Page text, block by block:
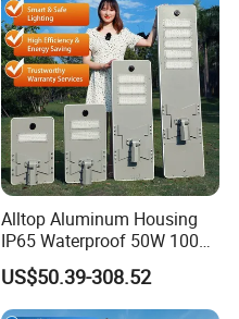
Alltop Aluminum Housing
IP65 Waterproof 50W 100W
150W 200W 250W 300W
Integrated All in One Solar
LED Street Lights
US$50.39-308.52